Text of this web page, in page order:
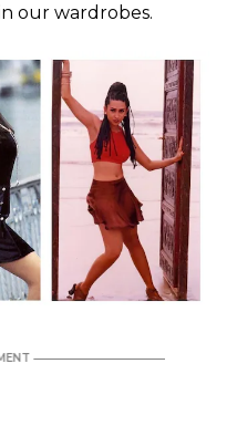
our wardrobes.